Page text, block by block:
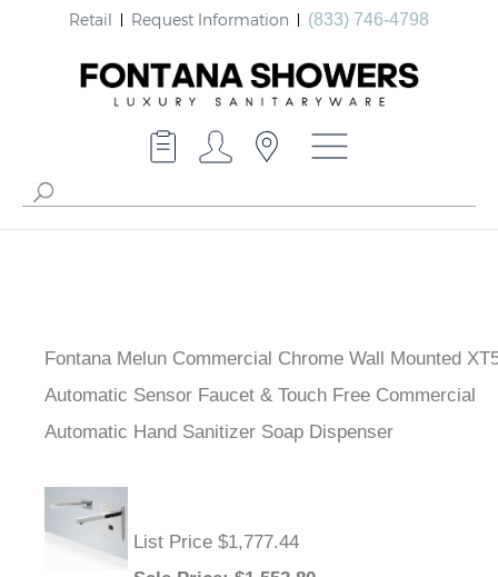
Retail Request Information (833) 746-4798
Fontana Melun Commercial Chrome Wall Mounted
Automatic Sensor Faucet & Touch Free Commercial
Automatic Hand Sanitizer Soap Dispenser
List Price $1,777.44